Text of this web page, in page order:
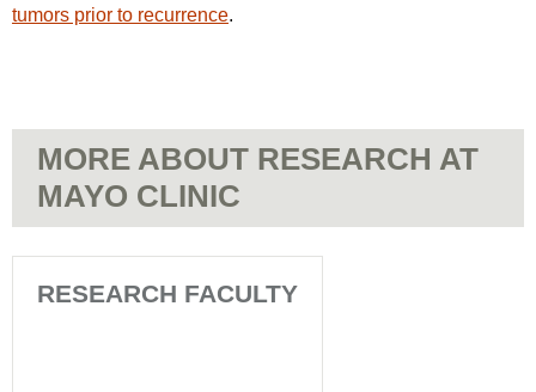
tumors prior to recurrence.
MORE ABOUT RESEARCH AT
MAYO CLINIC
RESEARCH FACULTY